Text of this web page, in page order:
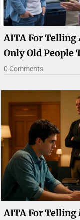
AITA For Telling
Only Old People
0 Comments
AITA For Telling